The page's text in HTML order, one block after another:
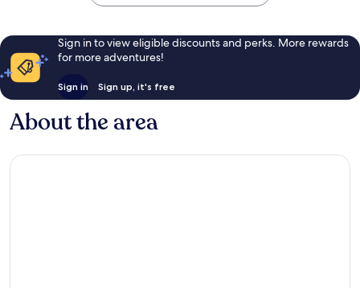
Sign in to view eligible discounts and perks. More rewards
for more adventures!
Sign in Sign up, it's free
About the area